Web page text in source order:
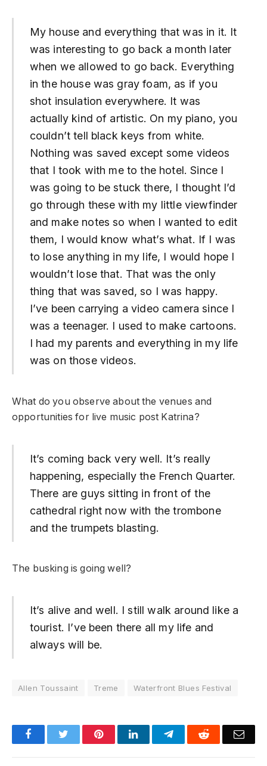
My house and everything that was in it. It
was interesting to go back a month later
when we allowed to go back. Everything
in the house was gray foam, as if you
shot insulation everywhere. It was
actually kind of artistic. On my piano, you
couldn’t tell black keys from white.
Nothing was saved except some videos
that I took with me to the hotel. Since I
was going to be stuck there, I thought I’d
go through these with my little viewfinder
and make notes so when I wanted to edit
them, I would know what’s what. If I was
to lose anything in my life, I would hope I
wouldn’t lose that. That was the only
thing that was saved, so I was happy.
I’ve been carrying a video camera since I
was a teenager. I used to make cartoons.
I had my parents and everything in my life
was on those videos.
What do you observe about the venues and
opportunities for live music post Katrina?
It’s coming back very well. It’s really
happening, especially the French Quarter.
There are guys sitting in front of the
cathedral right now with the trombone
and the trumpets blasting.
The busking is going well?
It’s alive and well. I still walk around like a
tourist. I’ve been there all my life and
always will be.
Allen Toussaint Treme Waterfront Blues Festival
FacebookTwitter PinterestLinkedInTelegramReddit